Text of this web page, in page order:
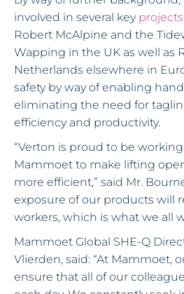
involved in several key projects
Robert McAlpine and the
Wapping in the UK as well as
Netherlands elsewhere in
safety by way of enabling
eliminating the need for
efficiency and productivity.
“Verton is proud to be
Mammoet to make lifting
more efficient,” said Mr.
exposure of our products will
workers, which is what we all
Mammoet Global SHE-Q
Vlierden, said: “At Mammoet,
ensure that all of our